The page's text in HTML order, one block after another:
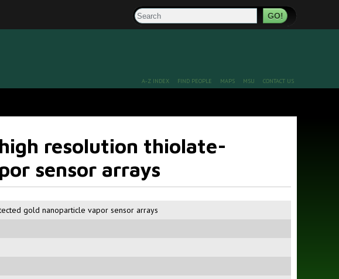
Search
A-Z INDEX FIND PEOPLE MAPS MSU CONTACT US
resolution thiolate-
sensor arrays
gold nanoparticle vapor sensor arrays